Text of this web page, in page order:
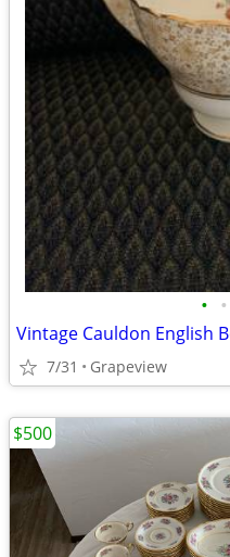
• •
7/31 Grapeview
$500